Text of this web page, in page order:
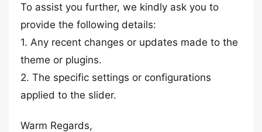
To assist you further, we kindly ask you to
provide the following details:
1. Any recent changes or updates made to the
theme or plugins.
2. The specific settings or configurations
applied to the slider.
Warm Regards,